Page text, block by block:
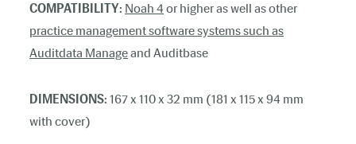
COMPATIBILITY: Noah 4 or higher as well as other
practice management software systems such as
Auditdata Manageand Auditbase
DIMENSIONS: 167 x 110 x 32 mm (181 x 115 x 94 mm
with cover)